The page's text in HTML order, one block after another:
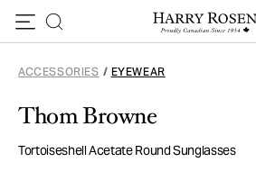
ACCESSORIES / EYEWEAR
Thom Browne
Tortoiseshell Acetate Round Sunglasses